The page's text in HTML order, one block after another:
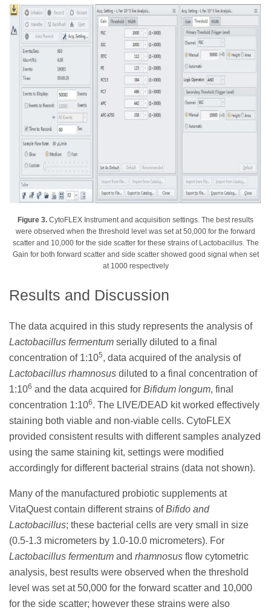
Figure 3. CytoFLEX Instrument and acquisition settings. The best results
were observed when the threshold level was set at 50,000 for the forward
scatter and 10,000 for the side scatter for these strains of Lactobacillus. The
Gain for both forward scatter and side scatter showed good signal when set
at 1000 respectively
Results and Discussion
The data acquired in this study represents the analysis of
Lactobacillus fermentum serially diluted to a final
concentration of 1:105, data acquired of the analysis of
Lactobacillus rhamnosus diluted to a final concentration of
1:106 and the data acquired for Bifidum longum, final
concentration 1:106. The LIVE/DEAD kit worked effectively
staining both viable and non-viable cells. CytoFLEX
provided consistent results with different samples analyzed
using the same staining kit, settings were modified
accordingly for different bacterial strains (data not shown).
Many of the manufactured probiotic supplements at
VitaQuest contain different strains ofBifido and
Lactobacillus; these bacterial cells are very small in size
(0.5-1.3 micrometers by 1.0-10.0 micrometers). For
Lactobacillus fermentum and rhamnosus flow cytometric
analysis, best results were observed when the threshold
level was set at 50,000 for the forward scatter and 10,000
for the side scatter; however these strains were also